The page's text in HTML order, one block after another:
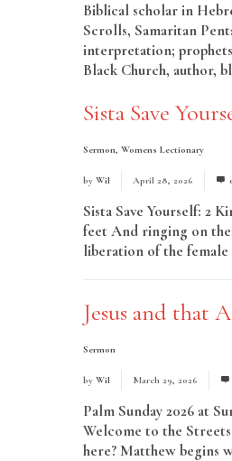
Biblical scholar in
Scrolls, Samaritan
interpretation;
Black Church, author,
Sista Save
Sermon, Womens Lectionary
by Wil April 28, 2026
Sista Save Yourself: 2
feet And ringing on
liberation of the
Jesus and that
Sermon
by Wil March 29, 2026
Palm Sunday 2026 at
Welcome to the
here? Matthew begins